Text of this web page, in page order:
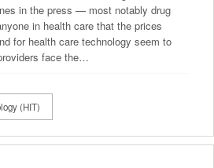
in the press — most notably drug
in health care that the prices
for health care technology seem to
face the…
(HIT)